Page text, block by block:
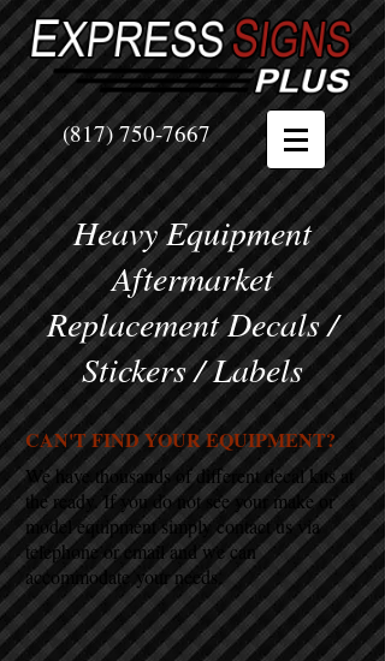
(817) 750-7667
Heavy Equipment
Aftermarket
Replacement Decals /
Stickers / Labels
We have thousands of different decal kits at
the ready. If you do not see your make or
model equipment simply contact us via
telephone or email and we can
accommodate your needs.
CAN'T FIND YOUR EQUIPMENT?